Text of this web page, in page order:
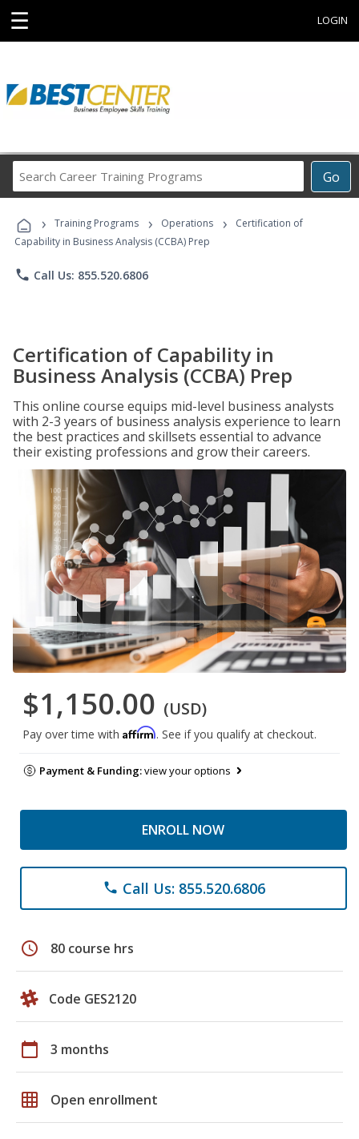
☰ LOGIN
Go
Career
Programs
› Training Programs › Operations ›
Certification of
Capability in Business Analysis (CCBA) Prep
phone Call Us: 855.520.6806
Certification of Capability in
Business Analysis (CCBA) Prep
This online course equips mid-level business analysts
with 2-3 years of business analysis experience to learn
the best practices and skillsets essential to advance
their existing professions and grow their careers.
$1,150.00 (USD)
Pay over time with Affirm. See if you qualify at checkout.
Payment & Funding:view your options
ENROLL NOW
phone Call Us: 855.520.6806
schedule 80 course hrs
Code GES2120
calendar_today 3 months
grid_on Open enrollment